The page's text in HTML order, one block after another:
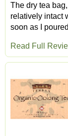
The dry tea
relatively intact
soon as I
Read Full